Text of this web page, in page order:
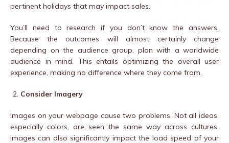
pertinent holidays that may impact sales.
You’ll need to research if you don’t know the answers.
Because the outcomes will almost certainly change
depending on the audience group, plan with a worldwide
audience in mind. This entails optimizing the overall user
experience, making no difference where they come from.
Consider Imagery
Images on your webpage cause two problems. Not all ideas,
especially colors, are seen the same way across cultures.
Images can also significantly impact the load speed of your